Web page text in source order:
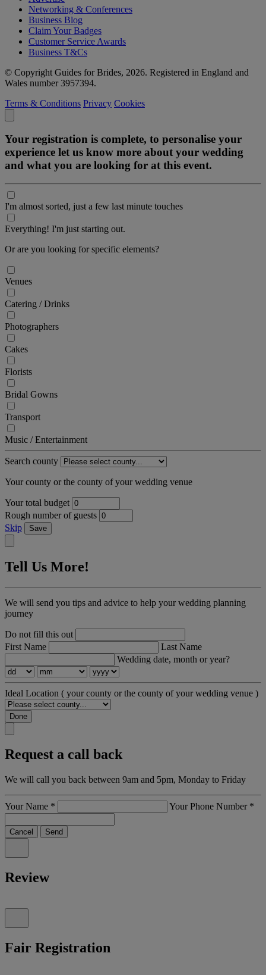
Networking & Conferences
Business Blog
Claim Your Badges
Customer Service Awards
Business T&Cs
© Copyright Guides for Brides, 2026. Registered in England and
Wales number 3957394.
Terms & Conditions Privacy Cookies
Your registration is complete, to personalise your
experience let us know more about your wedding
and what you are looking for at this event.
I'm almost sorted, just a few last minute touches
Everything! I'm just starting out.
Or are you looking for specific elements?
Venues
Catering / Drinks
Photographers
Cakes
Florists
Bridal Gowns
Transport
Music / Entertainment
Search county
Your county or the county of your wedding venue
Your total budget
Rough number of guests
Skip
Save
Tell Us More!
We will send you tips and advice to help your wedding planning
journey
Do not fill this out
First Name
Last Name
Wedding date, month or year?
Ideal Location ( your county or the county of your wedding venue )
Done
Request a call back
We will call you back between 9am and 5pm, Monday to Friday
Your Name * Your Phone Number *
Cancel Send
Review
Fair Registration